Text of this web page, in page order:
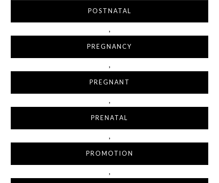
POSTNATAL
,
PREGNANCY
,
PREGNANT
,
PRENATAL
,
PROMOTION
,